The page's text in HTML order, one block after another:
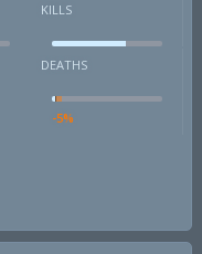
KILLS
DEATHS
-5%